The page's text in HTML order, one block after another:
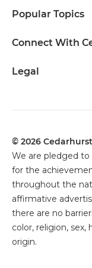
Popular Topics
Connect With
Legal
© 2026
We are pledged
for the
throughout the
affirmative
there are no
color, religion, sex,
origin.